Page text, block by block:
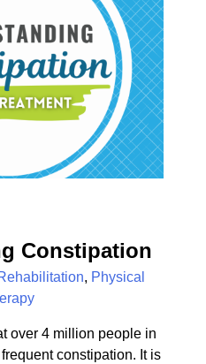
Constipation
, Physical
over 4 million people in
constipation. It is